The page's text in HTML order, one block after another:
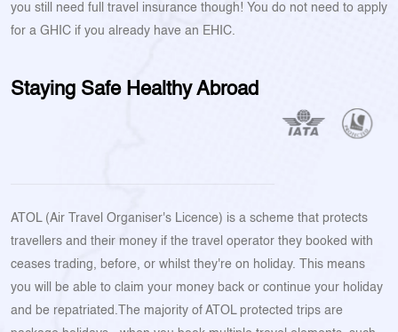
you still need full travel insurance though! You do not need to apply
for a GHIC if you already have an EHIC.
Staying Safe Healthy Abroad
ATOL (Air Travel Organiser's Licence) is a scheme that protects
travellers and their money if the travel operator they booked with
ceases trading, before, or whilst they're on holiday. This means
you will be able to claim your money back or continue your holiday
and be repatriated.The majority of ATOL protected trips are